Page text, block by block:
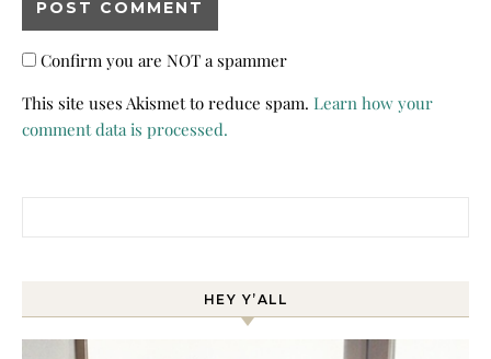
Confirm you are NOT a spammer
This site uses Akismet to reduce spam. Learn how your
comment data is processed.
HEY Y’ALL